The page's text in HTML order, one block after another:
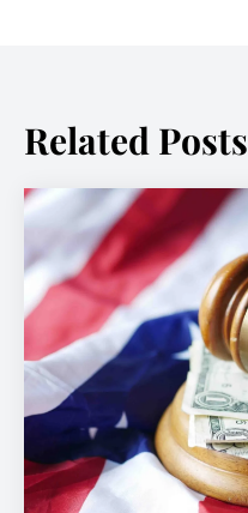
Related Posts